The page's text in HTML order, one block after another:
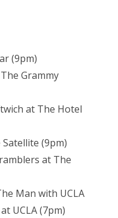
(9pm)
Grammy
at The Hotel
Satellite (9pm)
at The
Man with UCLA
UCLA (7pm)